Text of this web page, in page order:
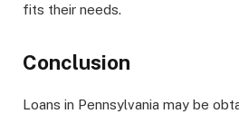
fits their needs.
Conclusion
Loans in Pennsylvania may be